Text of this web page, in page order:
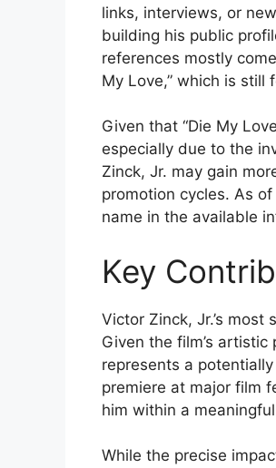
links, interviews, or
building his public
references mostly
My Love,” which is still
Given that “Die My
especially due to the
Zinck, Jr. may gain
promotion cycles. As
name in the available
Key
Victor Zinck, Jr.’s most
Given the film’s
represents a
premiere at major film
him within a
While the precise